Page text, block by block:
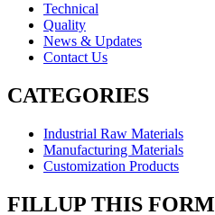
Technical
Quality
News & Updates
Contact Us
CATEGORIES
Industrial Raw Materials
Manufacturing Materials
Customization Products
FILLUP THIS FORM